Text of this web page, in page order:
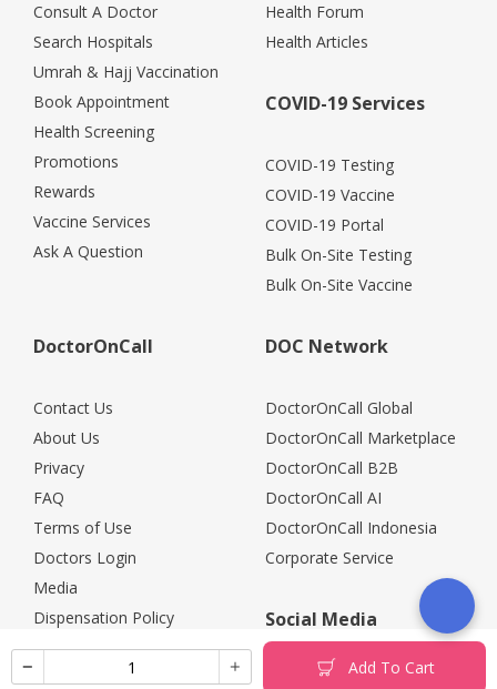
Add To Cart
Consult A Doctor
Search Hospitals
Umrah & Hajj Vaccination
Book Appointment
Health Screening
Promotions
Rewards
Vaccine Services
Ask A Question
Health Forum
Health Articles
COVID-19 Services
COVID-19 Testing
COVID-19 Vaccine
COVID-19 Portal
Bulk On-Site Testing
Bulk On-Site Vaccine
DoctorOnCall
Contact Us
About Us
Privacy
FAQ
Terms of Use
Doctors Login
Media
Dispensation Policy
Careers
Corporate Partners
DOC Network
DoctorOnCall Global
DoctorOnCall Marketplace
DoctorOnCall B2B
DoctorOnCall AI
DoctorOnCall Indonesia
Corporate Service
Social Media